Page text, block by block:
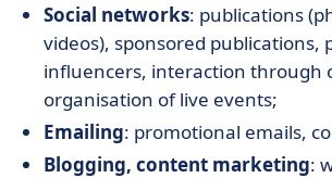
Social networks: publications
videos), sponsored publications,
influencers, interaction through
organisation of live events;
Emailing: promotional emails,
Blogging, content marketing: